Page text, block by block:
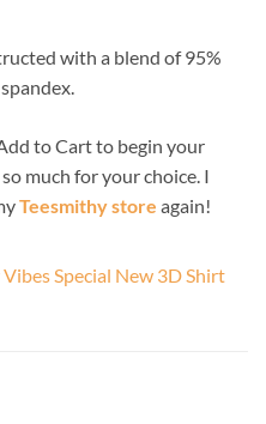
with a blend of 95%
to Cart to begin your
much for your choice. I
Teesmithy store again!
Special New 3D Shirt